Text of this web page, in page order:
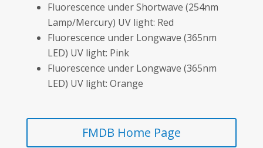
Fluorescence under Shortwave (254nm
Lamp/Mercury) UV light: Red
Fluorescence under Longwave (365nm
LED) UV light: Pink
Fluorescence under Longwave (365nm
LED) UV light: Orange
FMDB Home Page